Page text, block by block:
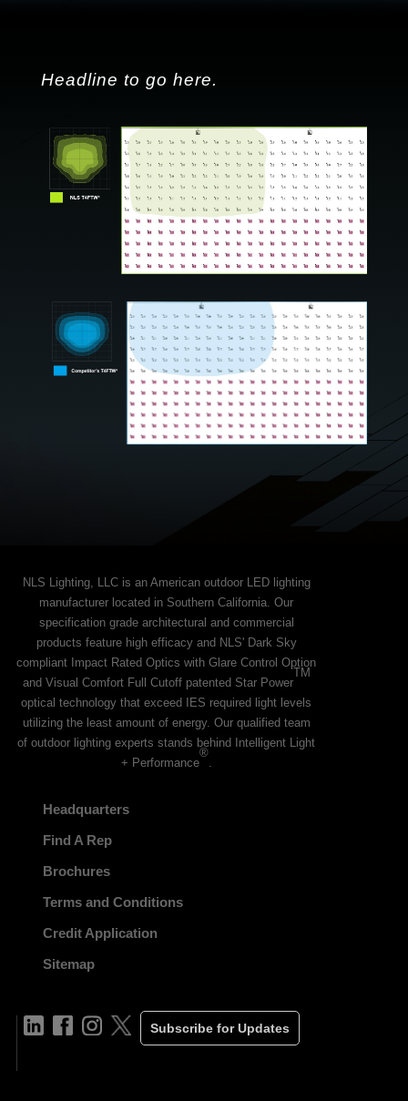
Headline to go here.
NLS Lighting, LLC is an American outdoor LED lighting
manufacturer located in Southern California. Our
specification grade architectural and commercial
products feature high efficacy and NLS' Dark Sky
compliant Impact Rated Optics with Glare Control Option
and Visual Comfort Full Cutoff patented Star Power
TM
optical technology that exceed IES required light levels
utilizing the least amount of energy. Our qualified team
of outdoor lighting experts stands behind Intelligent Light
+ Performance
®
Headquarters
Find A Rep
Brochures
Terms and Conditions
Credit Application
Sitemap
Subscribe for Updates